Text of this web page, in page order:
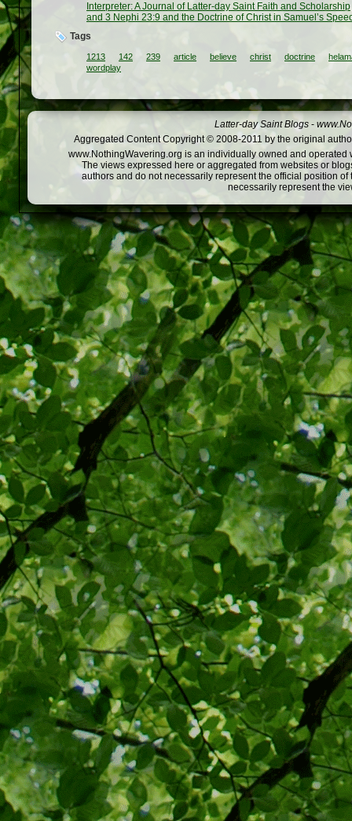
Interpreter: A Journal of Latter-day Saint Faith and Scholarship
and 3 Nephi 23:9 and the Doctrine of Christ in Samuel’s
Tags
1213 142 239 article believe christ doctrine
wordplay
Latter-day Saint Blogs -
Aggregated Content Copyright © 2008-2011 by the original
www.NothingWavering.org is an individually owned and
The views expressed here or aggregated from websites or
authors and do not necessarily represent the official position
necessarily represent the